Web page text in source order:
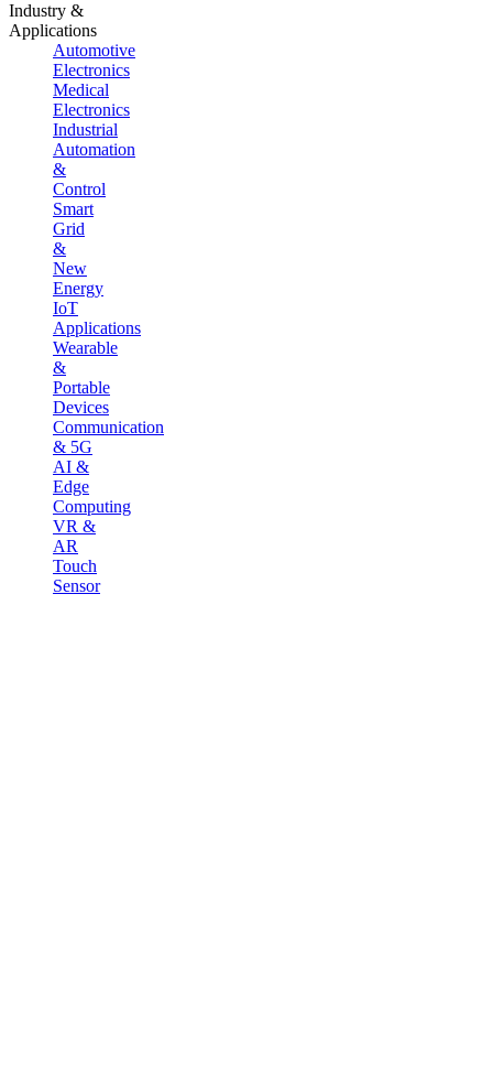
Industry &
Applications
Automotive
Electronics
Medical
Electronics
Industrial
Automation
&
Control
Smart
Grid
&
New
Energy
IoT
Applications
Wearable
&
Portable
Devices
Communication
& 5G
AI &
Edge
Computing
VR &
AR
Touch
Sensor